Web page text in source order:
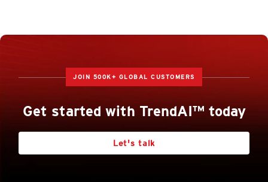
JOIN 500K+ GLOBAL CUSTOMERS
Get started with TrendAI™ today
Let's talk